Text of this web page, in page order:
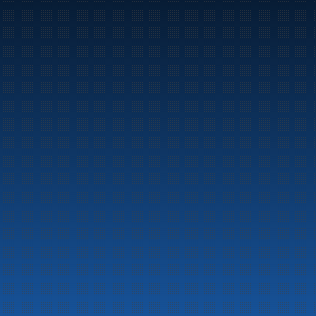
Marine
Auto & Industry
Fuel Stations
Fuel Card
Our Products
About the company
Latest News
Emergency preparedness information
Privacy